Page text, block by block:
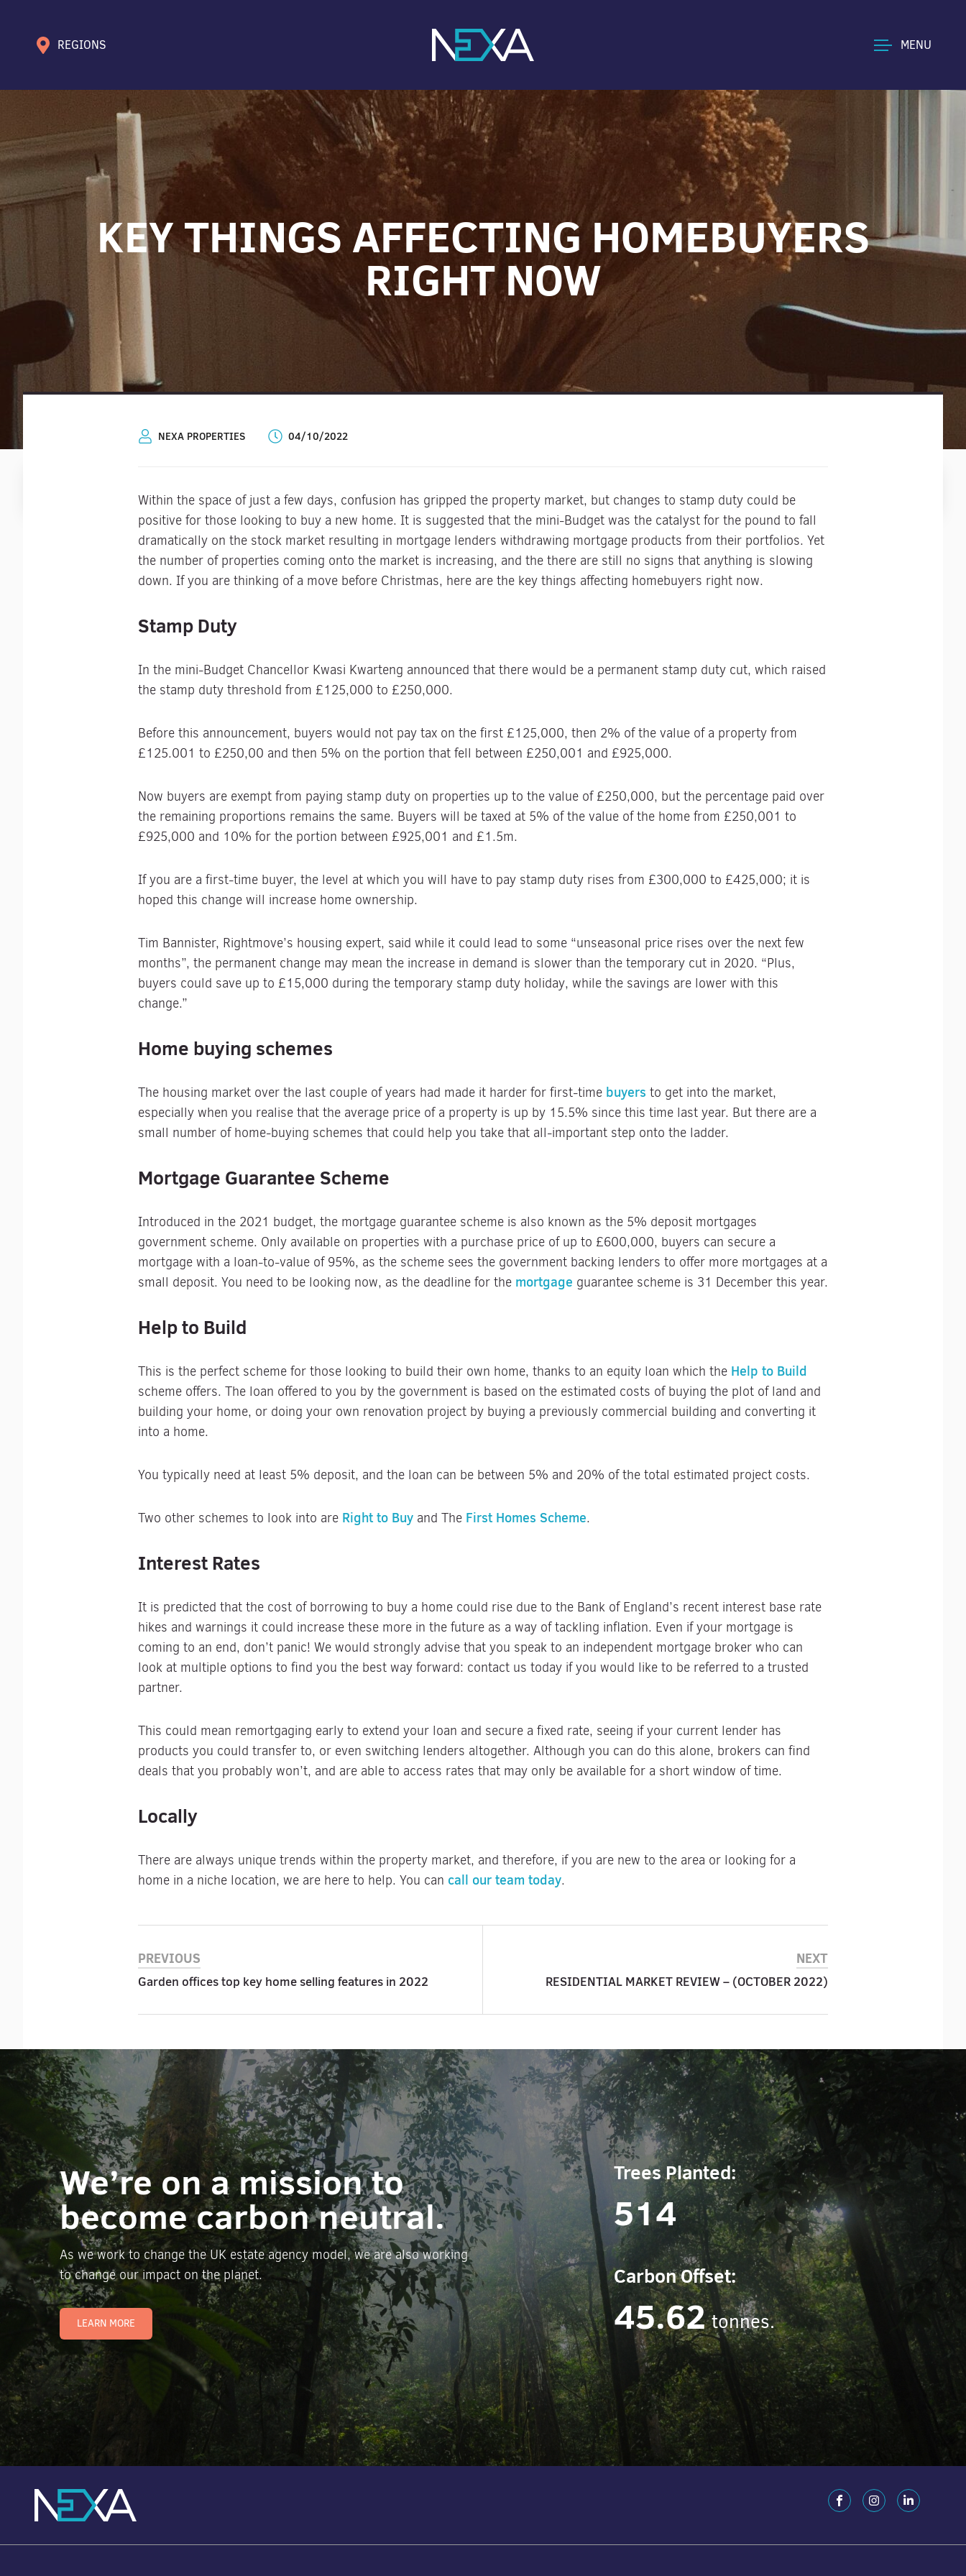
REGIONS MENU
KEY THINGS AFFECTING HOMEBUYERS
RIGHT NOW
NEXA PROPERTIES 04/10/2022
Within the space of just a few days, confusion has gripped the property market, but changes to stamp duty could be
positive for those looking to buy a new home. It is suggested that the mini-Budget was the catalyst for the pound to fall
dramatically on the stock market resulting in mortgage lenders withdrawing mortgage products from their portfolios. Yet
the number of properties coming onto the market is increasing, and the there are still no signs that anything is slowing
down. If you are thinking of a move before Christmas, here are the key things affecting homebuyers right now.
Stamp Duty
In the mini-Budget Chancellor Kwasi Kwarteng announced that there would be a permanent stamp duty cut, which raised
the stamp duty threshold from £125,000 to £250,000.
Before this announcement, buyers would not pay tax on the first £125,000, then 2% of the value of a property from
£125.001 to £250,00 and then 5% on the portion that fell between £250,001 and £925,000.
Now buyers are exempt from paying stamp duty on properties up to the value of £250,000, but the percentage paid over
the remaining proportions remains the same. Buyers will be taxed at 5% of the value of the home from £250,001 to
£925,000 and 10% for the portion between £925,001 and £1.5m.
If you are a first-time buyer, the level at which you will have to pay stamp duty rises from £300,000 to £425,000; it is
hoped this change will increase home ownership.
Tim Bannister, Rightmove’s housing expert, said while it could lead to some “unseasonal price rises over the next few
months”, the permanent change may mean the increase in demand is slower than the temporary cut in 2020. “Plus,
buyers could save up to £15,000 during the temporary stamp duty holiday, while the savings are lower with this
change.”
Home buying schemes
The housing market over the last couple of years had made it harder for first-time buyers to get into the market,
especially when you realise that the average price of a property is up by 15.5% since this time last year. But there are a
small number of home-buying schemes that could help you take that all-important step onto the ladder.
Mortgage Guarantee Scheme
Introduced in the 2021 budget, the mortgage guarantee scheme is also known as the 5% deposit mortgages
government scheme. Only available on properties with a purchase price of up to £600,000, buyers can secure a
mortgage with a loan-to-value of 95%, as the scheme sees the government backing lenders to offer more mortgages at a
small deposit. You need to be looking now, as the deadline for the mortgage guarantee scheme is 31 December this year.
Help to Build
This is the perfect scheme for those looking to build their own home, thanks to an equity loan which the Help to Build
scheme offers. The loan offered to you by the government is based on the estimated costs of buying the plot of land and
building your home, or doing your own renovation project by buying a previously commercial building and converting it
into a home.
You typically need at least 5% deposit, and the loan can be between 5% and 20% of the total estimated project costs.
Two other schemes to look into are Right to Buy and The First Homes Scheme.
Interest Rates
It is predicted that the cost of borrowing to buy a home could rise due to the Bank of England’s recent interest base rate
hikes and warnings it could increase these more in the future as a way of tackling inflation. Even if your mortgage is
coming to an end, don’t panic! We would strongly advise that you speak to an independent mortgage broker who can
look at multiple options to find you the best way forward: contact us today if you would like to be referred to a trusted
partner.
This could mean remortgaging early to extend your loan and secure a fixed rate, seeing if your current lender has
products you could transfer to, or even switching lenders altogether. Although you can do this alone, brokers can find
deals that you probably won’t, and are able to access rates that may only be available for a short window of time.
Locally
There are always unique trends within the property market, and therefore, if you are new to the area or looking for a
home in a niche location, we are here to help. You can call our team today.
PREVIOUS
Garden offices top key home selling features in 2022
NEXT
RESIDENTIAL MARKET REVIEW – (OCTOBER 2022)
We’re on a mission to
become carbon neutral.
As we work to change the UK estate agency model, we are also working
to change our impact on the planet.
LEARN MORE
Trees Planted:
514
Carbon Offset:
45.62 tonnes.